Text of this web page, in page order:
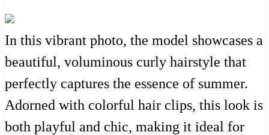
In this vibrant photo, the model showcases a
beautiful, voluminous curly hairstyle that
perfectly captures the essence of summer.
Adorned with colorful hair clips, this look is
both playful and chic, making it ideal for